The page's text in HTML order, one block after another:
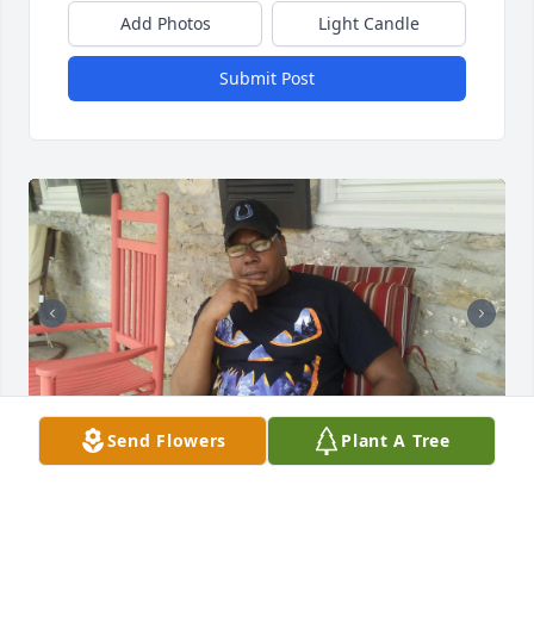
Add Photos Light Candle
Submit Post
Send Flowers Plant A Tree